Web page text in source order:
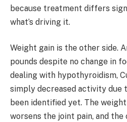
because treatment differs
what’s driving it.
Weight gain is the other side.
pounds despite no change in
dealing with hypothyroidism,
simply decreased activity due
been identified yet. The
worsens the joint pain, and